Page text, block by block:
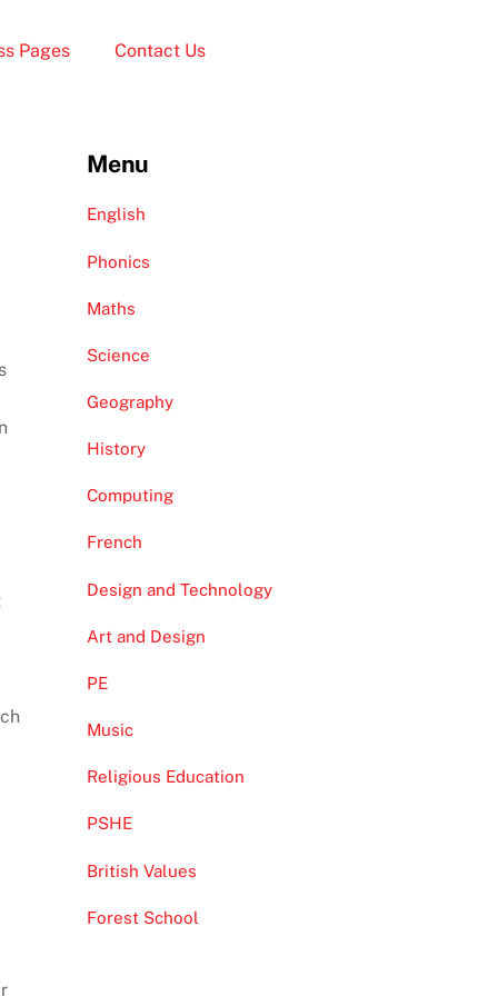
Pages Contact Us
Menu
English
Phonics
Maths
Science
Geography
History
Computing
French
Design and Technology
Art and Design
PE
Music
Religious Education
PSHE
British Values
Forest School